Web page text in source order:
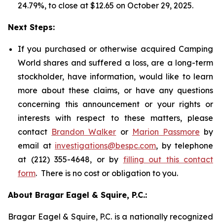
24.79%, to close at $12.65 on October 29, 2025.
Next Steps:
If you purchased or otherwise acquired Camping
World shares and suffered a loss, are a long-term
stockholder, have information, would like to learn
more about these claims, or have any questions
concerning this announcement or your rights or
interests with respect to these matters, please
contact Brandon Walker or Marion Passmore by
email at investigations@bespc.com, by telephone
at (212) 355-4648, or by filling out this contact
form. There is no cost or obligation to you.
About Bragar Eagel & Squire, P.C.:
Bragar Eagel & Squire, P.C. is a nationally recognized